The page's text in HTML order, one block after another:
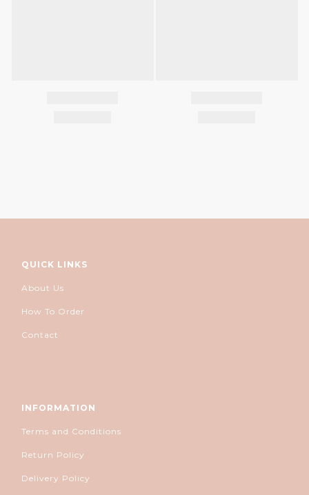
QUICK LINKS
About Us
How To Order
Contact
INFORMATION
Terms and Conditions
Return Policy
Delivery Policy